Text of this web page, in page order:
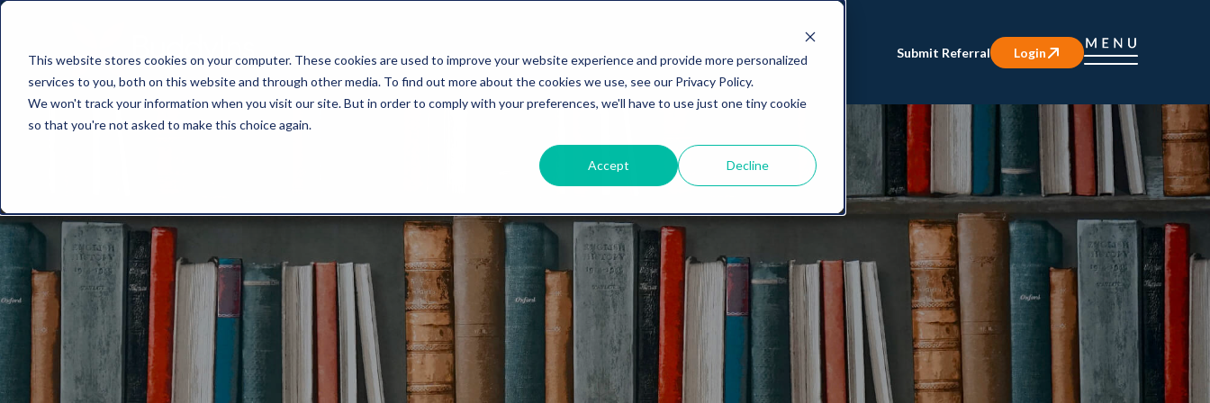
This website stores cookies on your computer. These cookies are used to improve your website experience and provide more personalized
services to you, both on this website and through other media. To find out more about the cookies we use, see our Privacy Policy.
We won't track your information when you visit our site. But in order to comply with your preferences, we'll have to use just one tiny cookie
so that you're not asked to make this choice again.
Accept Decline
Submit Referral Login